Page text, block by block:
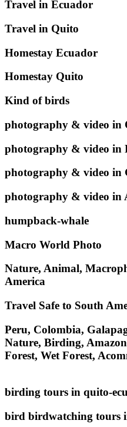
Travel in Ecuador
Travel in Quito
Homestay Ecuador
Homestay Quito
Kind of birds
photography & video in
photography & video in
photography & video in
photography & video in
humpback-whale
Macro World Photo
Nature, Animal,
America
Travel Safe to South
Peru, Colombia,
Nature, Birding,
Forest, Wet Forest,
birding tours in quito-
bird birdwatching tours